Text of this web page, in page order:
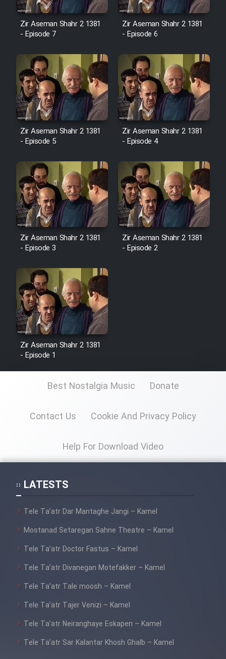
Zir Aseman Shahr 2 1381
- Episode 7
Zir Aseman Shahr 2 1381
- Episode 6
Zir Aseman Shahr 2 1381
- Episode 5
Zir Aseman Shahr 2 1381
- Episode 4
Zir Aseman Shahr 2 1381
- Episode 3
Zir Aseman Shahr 2 1381
- Episode 2
Zir Aseman Shahr 2 1381
- Episode 1
Best Nostalgia Music Donate
Contact Us Cookie And Privacy Policy
Help For Download Video
LATESTS
Tele Ta’atr Dar Mantaghe Jangi – Kamel
Mostanad Setaregan Sahne Theatre – Kamel
Tele Ta’atr Doctor Fastus – Kamel
Tele Ta’atr Divanegan Motefakker – Kamel
Tele Ta’atr Tale moosh – Kamel
Tele Ta’atr Tajer Venizi – Kamel
Tele Ta’atr Neiranghaye Eskapen – Kamel
Tele Ta’atr Sar Kalantar Khosh Ghalb – Kamel